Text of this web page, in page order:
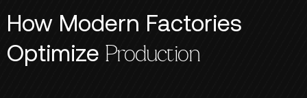
How Modern Factories
Optimize Production